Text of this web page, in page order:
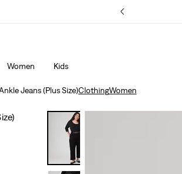
Women Kids
Jeans (Plus Size)ClothingWomen